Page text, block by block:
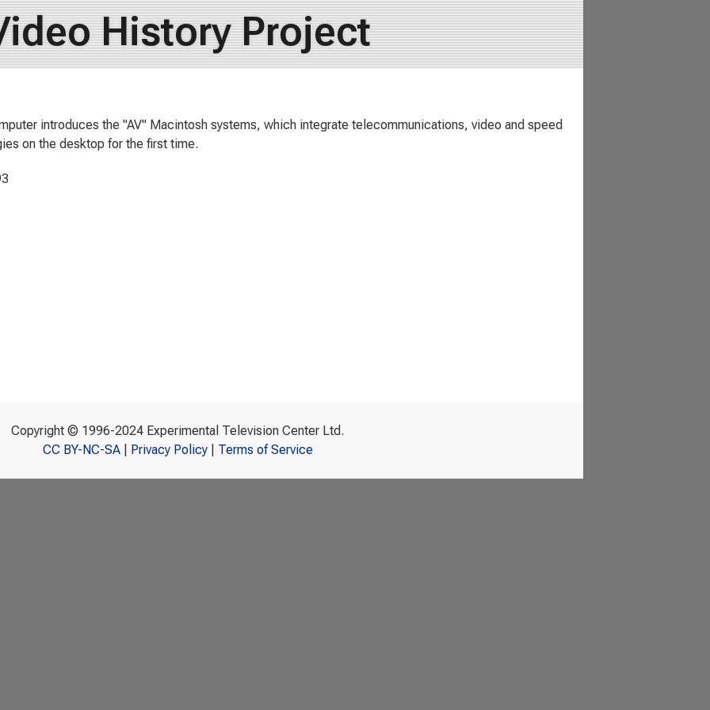
History Project
introduces the "AV" Macintosh systems, which integrate telecommunications, video and speed
on the desktop for the first time.
Copyright © 1996-2024 Experimental Television Center Ltd.
CC BY-NC-SA| Privacy Policy| Terms of Service